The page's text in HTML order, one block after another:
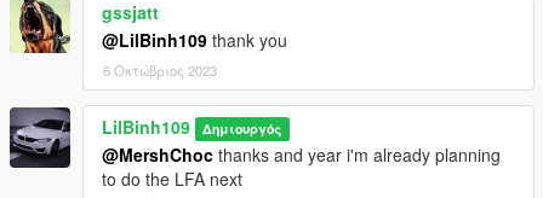
gssjatt
@LilBinh109 thank you
6 Οκτώβριος 2023
LilBinh109 Δημιουργός
@MershChoc thanks and year i'm already planning
to do the LFA next